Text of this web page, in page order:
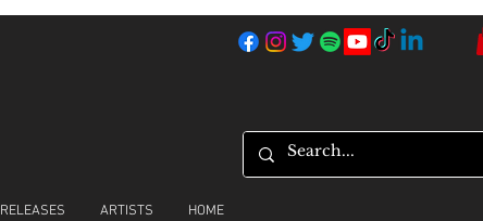
HOME
ARTISTS
RELEASES